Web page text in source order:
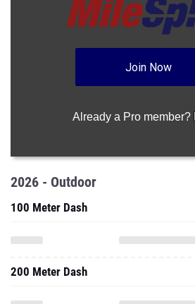
Join Now
Already a Pro member?
2026 - Outdoor
100 Meter Dash
200 Meter Dash